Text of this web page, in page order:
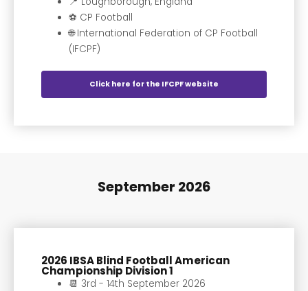
⚽️ CP Football
🌐 International Federation of CP Football
(IFCPF)
Click here for the IFCPF website
September 2026
2026 IBSA Blind Football American
Championship Division 1
📆 3rd - 14th September 2026